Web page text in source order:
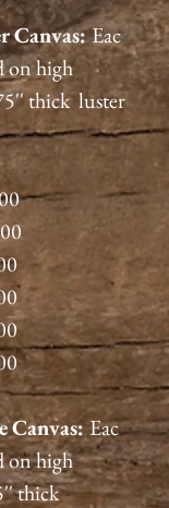
Canvas:Eac
on high
thick luster
Canvas:Eac
on high
thick